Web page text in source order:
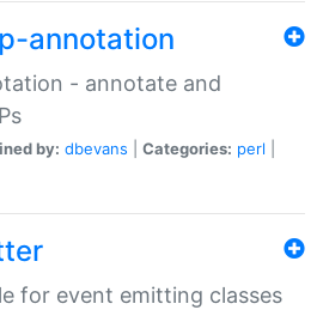
annotation
- annotate and
by: dbevans Categories: perl
for event emitting classes